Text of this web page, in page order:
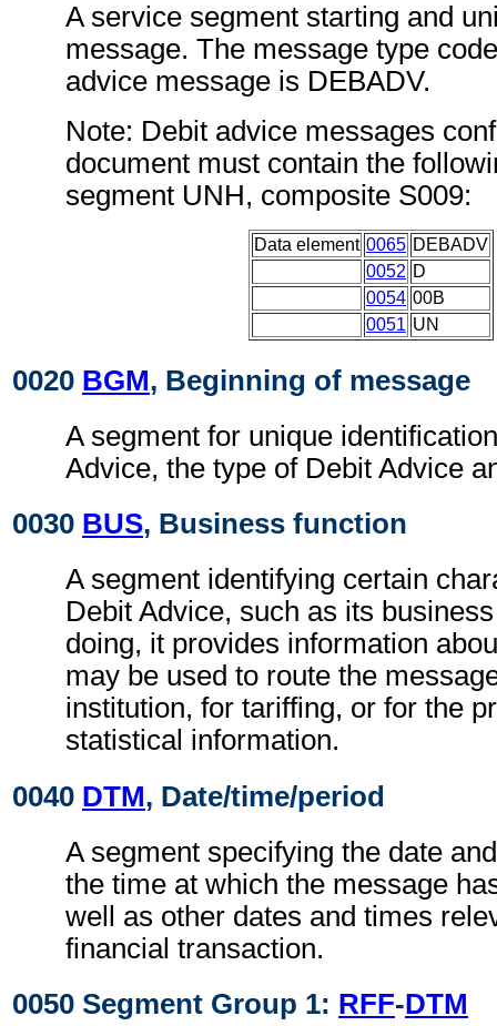
A service segment starting and
message. The message type
advice message is DEBADV.
Note: Debit advice messages
document must contain the
segment UNH, composite S009:
Data element 0065 DEBADV
0052 D
0054 00B
0051 UN
0020 BGM, Beginning of message
A segment for unique
Advice, the type of Debit Advice
0030 BUS, Business function
A segment identifying certain
Debit Advice, such as its
doing, it provides information
may be used to route the
institution, for tariffing, or for the
statistical information.
0040 DTM, Date/time/period
A segment specifying the date
the time at which the message
well as other dates and times
financial transaction.
0050 Segment Group 1: RFF-DTM